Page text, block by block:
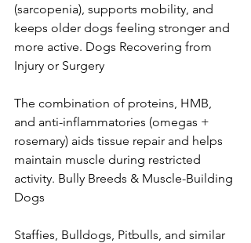
(sarcopenia), supports mobility, and
keeps older dogs feeling stronger and
more active. Dogs Recovering from
Injury or Surgery
The combination of proteins, HMB,
and anti-inflammatories (omegas +
rosemary) aids tissue repair and helps
maintain muscle during restricted
activity. Bully Breeds & Muscle-Building
Dogs
Staffies, Bulldogs, Pitbulls, and similar